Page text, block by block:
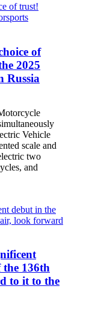
of
2025
Russia
Vehicle
scale and
two
and
the 136th
to it to the